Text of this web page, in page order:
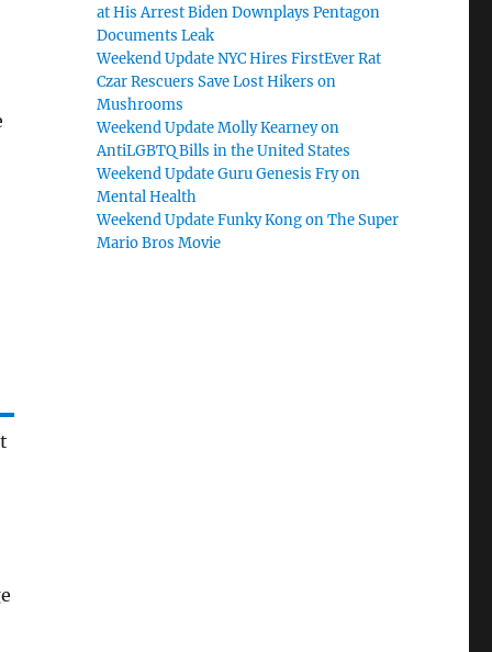
at His Arrest Biden Downplays Pentagon
Documents Leak
Weekend Update NYC Hires FirstEver Rat
Czar Rescuers Save Lost Hikers on
Mushrooms
Weekend Update Molly Kearney on
AntiLGBTQ Bills in the United States
Weekend Update Guru Genesis Fry on
Mental Health
Weekend Update Funky Kong on The Super
Mario Bros Movie